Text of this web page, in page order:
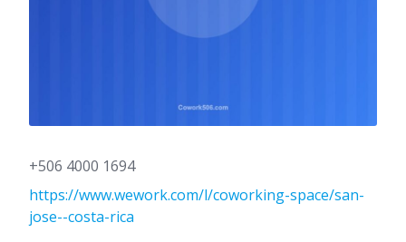
+506 4000 1694
https://www.wework.com/l/coworking-space/san-
jose--costa-rica